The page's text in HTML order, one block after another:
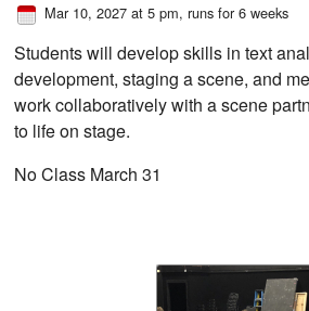
Mar 10, 2027 at 5 pm, runs for 6 weeks
Students will develop skills in text
development, staging a scene, and
work collaboratively with a scene
to life on stage.
No Class March 31